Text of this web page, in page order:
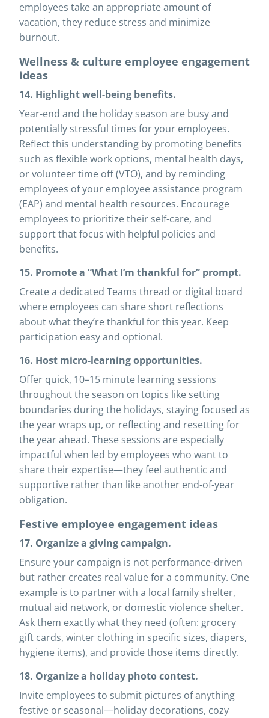
employees take an appropriate amount of
vacation, they reduce stress and minimize
burnout.
Wellness & culture employee engagement
ideas
14. Highlight well-being benefits.
Year-end and the holiday season are busy and
potentially stressful times for your employees.
Reflect this understanding by promoting benefits
such as flexible work options, mental health days,
or volunteer time off (VTO), and by reminding
employees of your employee assistance program
(EAP) and mental health resources. Encourage
employees to prioritize their self-care, and
support that focus with helpful policies and
benefits.
15. Promote a “What I’m thankful for” prompt.
Create a dedicated Teams thread or digital board
where employees can share short reflections
about what they’re thankful for this year. Keep
participation easy and optional.
16. Host micro-learning opportunities.
Offer quick, 10–15 minute learning sessions
throughout the season on topics like setting
boundaries during the holidays, staying focused as
the year wraps up, or reflecting and resetting for
the year ahead. These sessions are especially
impactful when led by employees who want to
share their expertise—they feel authentic and
supportive rather than like another end-of-year
obligation.
Festive employee engagement ideas
17. Organize a giving campaign.
Ensure your campaign is not performance-driven
but rather creates real value for a community. One
example is to partner with a local family shelter,
mutual aid network, or domestic violence shelter.
Ask them exactly what they need (often: grocery
gift cards, winter clothing in specific sizes, diapers,
hygiene items), and provide those items directly.
18. Organize a holiday photo contest.
Invite employees to submit pictures of anything
festive or seasonal—holiday decorations, cozy